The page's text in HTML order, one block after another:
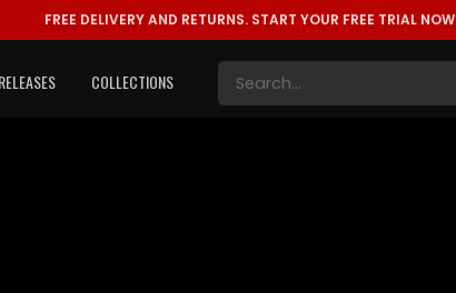
FREE DELIVERY AND RETURNS. START YOUR FREE TRIAL NOW
COLLECTIONS